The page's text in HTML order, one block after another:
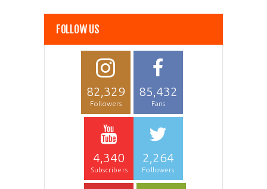
FOLLOW US
82,329
Followers
85,432
Fans
4,340
Subscribers
2,264
Followers